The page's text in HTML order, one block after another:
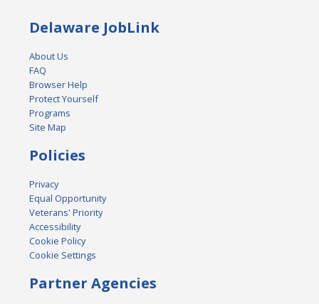
Delaware JobLink
About Us
FAQ
Browser Help
Protect Yourself
Programs
Site Map
Policies
Privacy
Equal Opportunity
Veterans' Priority
Accessibility
Cookie Policy
Cookie Settings
Partner Agencies